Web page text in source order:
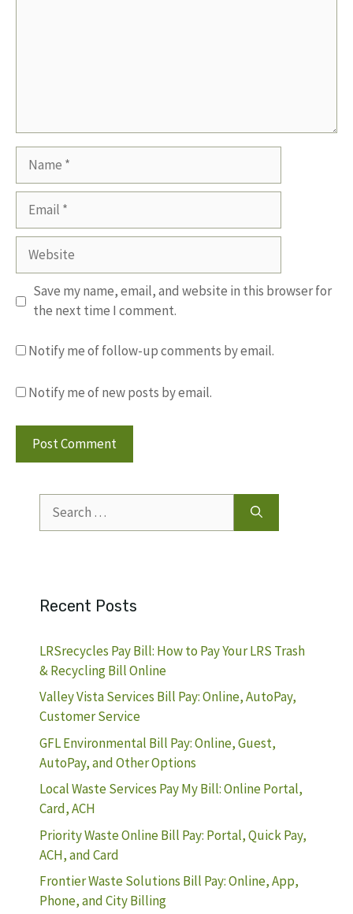
Website
Save my name, email, and website in this browser for
the next time I comment.
Notify me of follow-up comments by email.
Notify me of new posts by email.
for:
Recent Posts
LRSrecycles Pay Bill: How to Pay Your LRS Trash
& Recycling Bill Online
Valley Vista Services Bill Pay: Online, AutoPay,
Customer Service
GFL Environmental Bill Pay: Online, Guest,
AutoPay, and Other Options
Local Waste Services Pay My Bill: Online Portal,
Card, ACH
Priority Waste Online Bill Pay: Portal, Quick Pay,
ACH, and Card
Frontier Waste Solutions Bill Pay: Online, App,
Phone, and City Billing